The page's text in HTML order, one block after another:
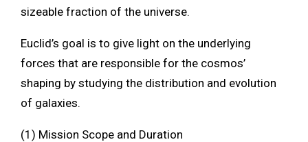
sizeable fraction of the universe.
Euclid’s goal is to give light on the underlying
forces that are responsible for the cosmos’
shaping by studying the distribution and evolution
of galaxies.
(1) Mission Scope and Duration